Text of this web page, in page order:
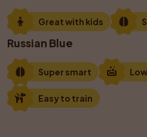
Great with kids
Russian Blue
Super smart
Easy to train